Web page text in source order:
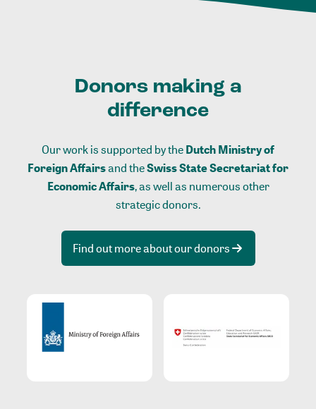
Donors making a
difference
Our work is supported by theDutch Ministry of
Foreign Affairsand theSwiss State Secretariat for
Economic Affairs, as well as numerous other
strategic donors.
Find out more about our donors